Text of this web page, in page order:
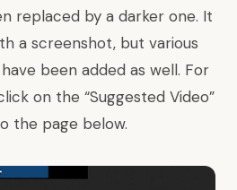
replaced by a darker one. It
a screenshot, but various
been added as well. For
on the “Suggested Video”
the page below.